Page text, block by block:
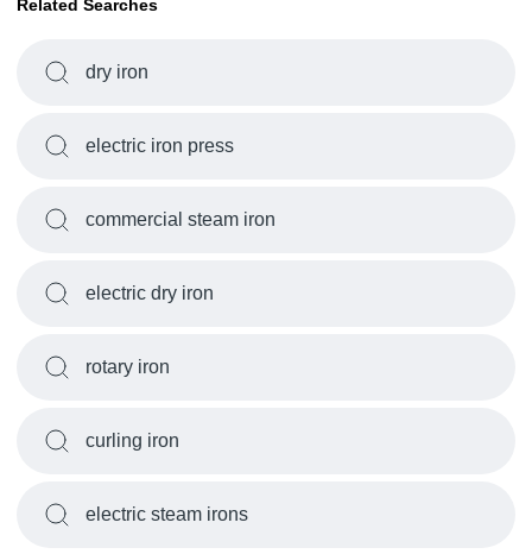
Related Searches
dry iron
electric iron press
commercial steam iron
electric dry iron
rotary iron
curling iron
electric steam irons